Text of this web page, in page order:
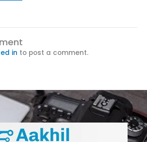
in to post a comment.